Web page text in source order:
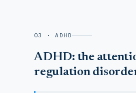
03 · ADHD
ADHD: the
regulation